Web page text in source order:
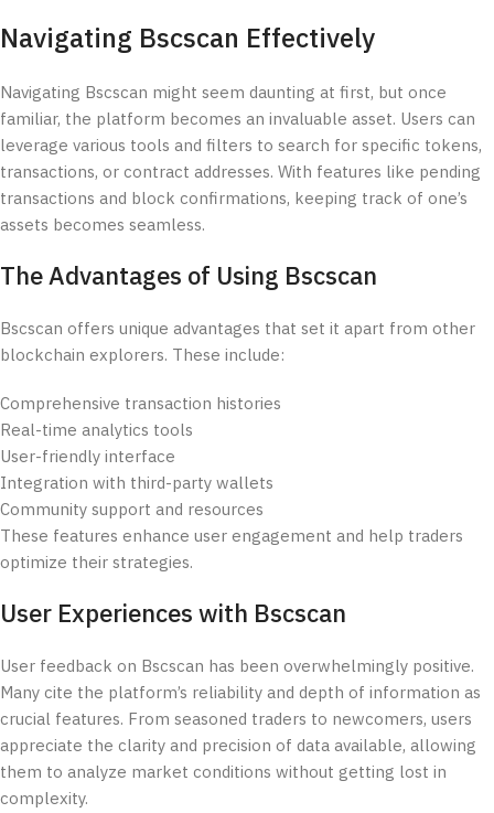
Navigating Bscscan Effectively
Navigating Bscscan might seem daunting at first, but once
familiar, the platform becomes an invaluable asset. Users can
leverage various tools and filters to search for specific tokens,
transactions, or contract addresses. With features like pending
transactions and block confirmations, keeping track of one’s
assets becomes seamless.
The Advantages of Using Bscscan
Bscscan offers unique advantages that set it apart from other
blockchain explorers. These include:
Comprehensive transaction histories
Real-time analytics tools
User-friendly interface
Integration with third-party wallets
Community support and resources
These features enhance user engagement and help traders
optimize their strategies.
User Experiences with Bscscan
User feedback on Bscscan has been overwhelmingly positive.
Many cite the platform’s reliability and depth of information as
crucial features. From seasoned traders to newcomers, users
appreciate the clarity and precision of data available, allowing
them to analyze market conditions without getting lost in
complexity.